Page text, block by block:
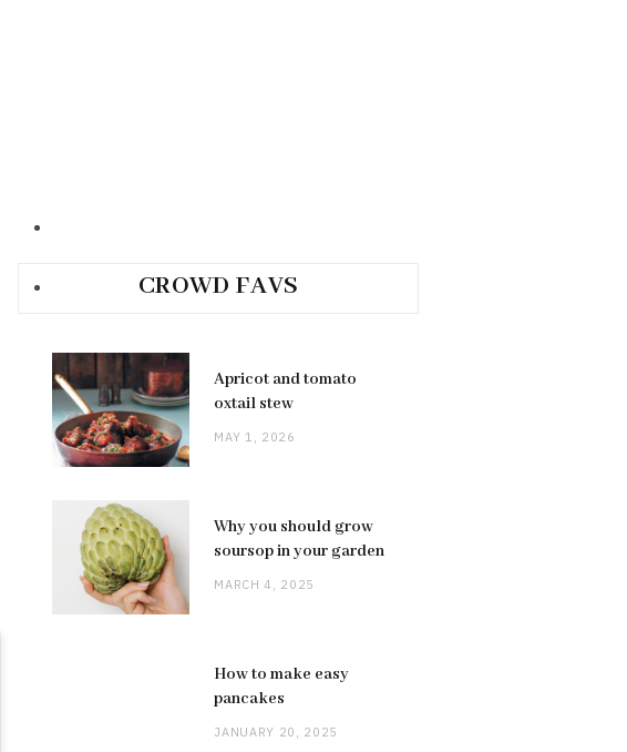
CROWD FAVS
Apricot and tomato
oxtail stew
MAY 1, 2026
Why you should grow
soursop in your garden
MARCH 4, 2025
How to make easy
pancakes
JANUARY 20, 2025